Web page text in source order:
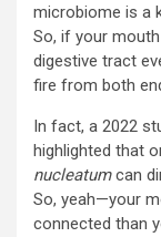
microbiome is a
So, if your
digestive tract
fire from both
In fact, a 2022
highlighted that
nucleatumcan
So, yeah—your
connected than